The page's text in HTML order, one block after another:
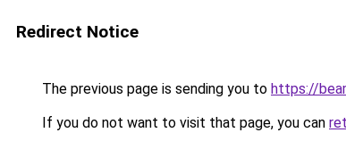
Redirect Notice
The previous page is sending you to https://
If you do not want to visit that page, you can